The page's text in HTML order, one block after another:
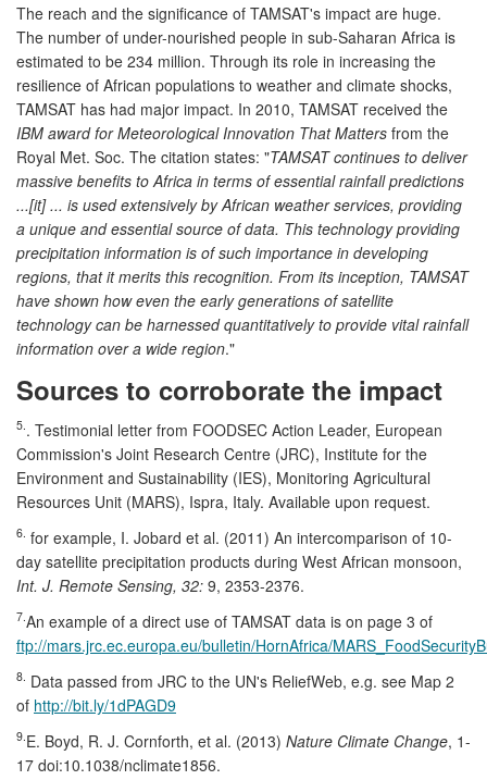
The reach and the significance of TAMSAT's impact are huge.
The number of under-nourished people in sub-Saharan Africa is
estimated to be 234 million. Through its role in increasing the
resilience of African populations to weather and climate shocks,
TAMSAT has had major impact. In 2010, TAMSAT received the
IBM award for Meteorological Innovation That Matters from the
Royal Met. Soc. The citation states: "TAMSAT continues to deliver
massive benefits to Africa in terms of essential rainfall predictions
...[it] ... is used extensively by African weather services, providing
a unique and essential source of data. This technology providing
precipitation information is of such importance in developing
regions, that it merits this recognition. From its inception, TAMSAT
have shown how even the early generations of satellite
technology can be harnessed quantitatively to provide vital rainfall
information over a wide region."
Sources to corroborate the impact
5.. Testimonial letter from FOODSEC Action Leader, European
Commission's Joint Research Centre (JRC), Institute for the
Environment and Sustainability (IES), Monitoring Agricultural
Resources Unit (MARS), Ispra, Italy. Available upon request.
6. for example, I. Jobard et al. (2011) An intercomparison of 10-
day satellite precipitation products during West African monsoon,
Int. J. Remote Sensing, 32: 9, 2353-2376.
7.An example of a direct use of TAMSAT data is on page 3 of
ftp://mars.jrc.ec.europa.eu/bulletin/HornAfrica/
8. Data passed from JRC to the UN's ReliefWeb, e.g. see Map 2
of http://bit.ly/1dPAGD9
9.E. Boyd, R. J. Cornforth, et al. (2013) Nature Climate Change, 1-
17 doi:10.1038/nclimate1856.